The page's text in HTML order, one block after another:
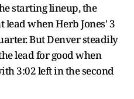
starting lineup, the
lead when Herb Jones' 3
But Denver steadily
lead for good when
3:02 left in the second